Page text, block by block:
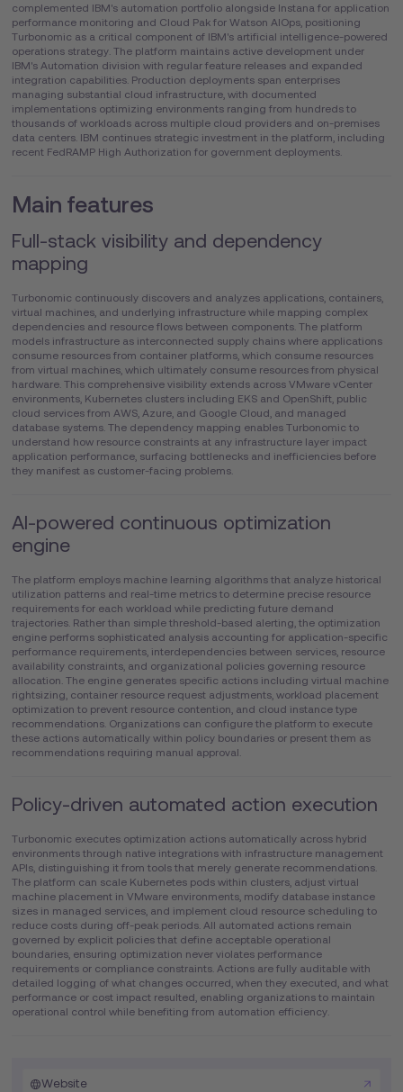
complemented IBM's automation portfolio alongside Instana for application
performance monitoring and Cloud Pak for Watson AIOps, positioning
Turbonomic as a critical component of IBM's artificial intelligence-powered
operations strategy. The platform maintains active development under
IBM's Automation division with regular feature releases and expanded
integration capabilities. Production deployments span enterprises
managing substantial cloud infrastructure, with documented
implementations optimizing environments ranging from hundreds to
thousands of workloads across multiple cloud providers and on-premises
data centers. IBM continues strategic investment in the platform, including
recent FedRAMP High Authorization for government deployments.
Main features
Full-stack visibility and dependency
mapping
Turbonomic continuously discovers and analyzes applications, containers,
virtual machines, and underlying infrastructure while mapping complex
dependencies and resource flows between components. The platform
models infrastructure as interconnected supply chains where applications
consume resources from container platforms, which consume resources
from virtual machines, which ultimately consume resources from physical
hardware. This comprehensive visibility extends across VMware vCenter
environments, Kubernetes clusters including EKS and OpenShift, public
cloud services from AWS, Azure, and Google Cloud, and managed
database systems. The dependency mapping enables Turbonomic to
understand how resource constraints at any infrastructure layer impact
application performance, surfacing bottlenecks and inefficiencies before
they manifest as customer-facing problems.
AI-powered continuous optimization
engine
The platform employs machine learning algorithms that analyze historical
utilization patterns and real-time metrics to determine precise resource
requirements for each workload while predicting future demand
trajectories. Rather than simple threshold-based alerting, the optimization
engine performs sophisticated analysis accounting for application-specific
performance requirements, interdependencies between services, resource
availability constraints, and organizational policies governing resource
allocation. The engine generates specific actions including virtual machine
rightsizing, container resource request adjustments, workload placement
optimization to prevent resource contention, and cloud instance type
recommendations. Organizations can configure the platform to execute
these actions automatically within policy boundaries or present them as
recommendations requiring manual approval.
Policy-driven automated action execution
Turbonomic executes optimization actions automatically across hybrid
environments through native integrations with infrastructure management
APIs, distinguishing it from tools that merely generate recommendations.
The platform can scale Kubernetes pods within clusters, adjust virtual
machine placement in VMware environments, modify database instance
sizes in managed services, and implement cloud resource scheduling to
reduce costs during off-peak periods. All automated actions remain
governed by explicit policies that define acceptable operational
boundaries, ensuring optimization never violates performance
requirements or compliance constraints. Actions are fully auditable with
detailed logging of what changes occurred, when they executed, and what
performance or cost impact resulted, enabling organizations to maintain
operational control while benefiting from automation efficiency.
Website